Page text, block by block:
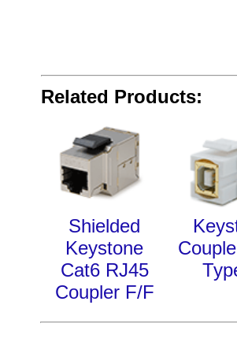
Related Products:
Shielded
Keystone
Cat6 RJ45
Coupler F/F